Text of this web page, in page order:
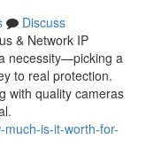
Discuss
& Network IP
necessity—picking a
to real protection.
with quality cameras
is-it-worth-for-